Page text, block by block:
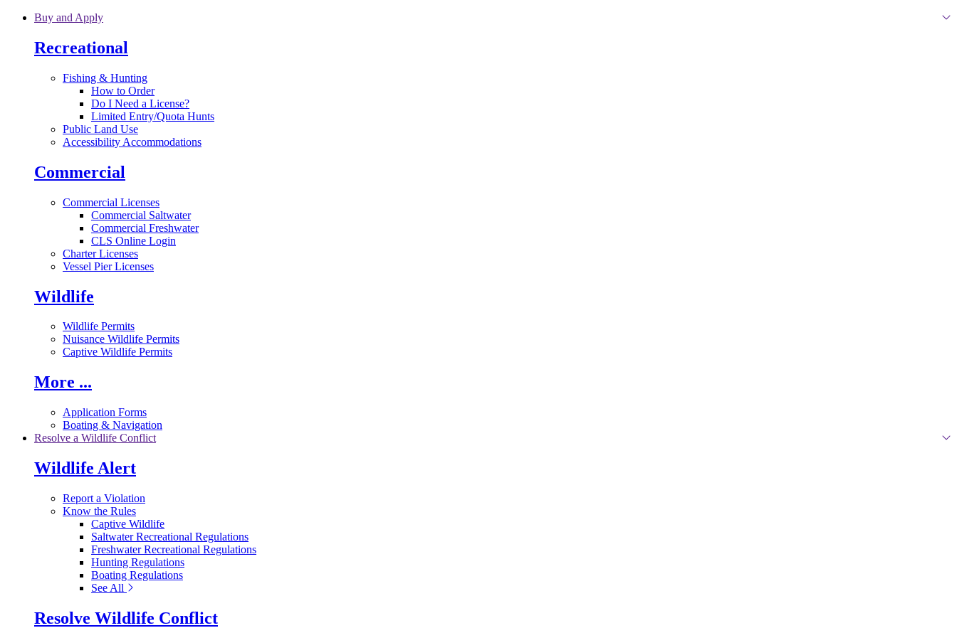
Skip to main content
Buy and Apply
Recreational
Fishing & Hunting
How to Order
Do I Need a License?
Limited Entry/Quota Hunts
Public Land Use
Accessibility Accommodations
Commercial
Commercial Licenses
Commercial Saltwater
Commercial Freshwater
CLS Online Login
Charter Licenses
Vessel Pier Licenses
Wildlife
Wildlife Permits
Nuisance Wildlife Permits
Captive Wildlife Permits
More ...
Application Forms
Boating & Navigation
Resolve a Wildlife Conflict
Wildlife Alert
Report a Violation
Know the Rules
Captive Wildlife
Saltwater Recreational Regulations
Freshwater Recreational Regulations
Hunting Regulations
Boating Regulations
See All
Resolve Wildlife Conflict